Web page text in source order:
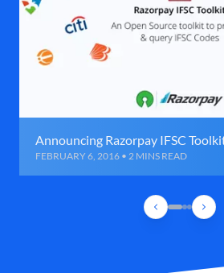
Announcing Razorpay IFSC
FEBRUARY 6, 2016 • 2 MINS READ